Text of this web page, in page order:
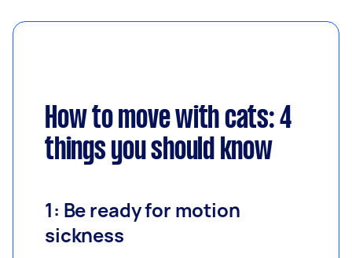
How to move with cats: 4
things you should know
1: Be ready for motion
sickness